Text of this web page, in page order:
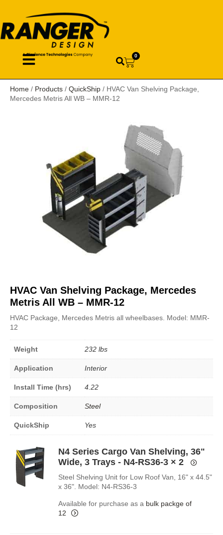
0
Home / Products / QuickShip / HVAC Van Shelving Package,
Mercedes Metris All WB – MMR-12
HVAC Van Shelving Package, Mercedes
Metris All WB – MMR-12
HVAC Package, Mercedes Metris all wheelbases. Model: MMR-
12
Weight 232 lbs
Application Interior
Install Time (hrs) 4.22
Composition Steel
QuickShip Yes
N4 Series Cargo Van Shelving, 36"
Wide, 3 Trays - N4-RS36-3× 2
Steel Shelving Unit for Low Roof Van, 16" x 44.5"
x 36". Model: N4-RS36-3
Available for purchase as a bulk packge of
12